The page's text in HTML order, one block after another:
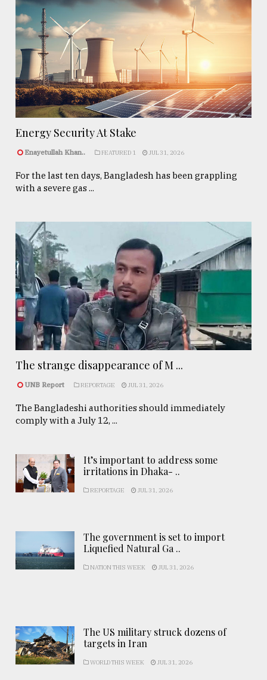
Energy Security At Stake
Enayetullah Khan.. FEATURED 1 JUL 31, 2026
For the last ten days, Bangladesh has been grappling
with a severe gas ...
The strange disappearance of M ...
UNB Report REPORTAGE JUL 31, 2026
The Bangladeshi authorities should immediately
comply with a July 12, ...
It’s important to address some
irritations in Dhaka- ..
REPORTAGE JUL 31, 2026
The government is set to import
Liquefied Natural Ga ..
NATION THIS WEEK JUL 31, 2026
The US military struck dozens of
targets in Iran
WORLD THIS WEEK JUL 31, 2026